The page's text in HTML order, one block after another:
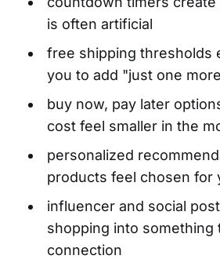
is often artificial
free shipping thresholds
you to add "just one
buy now, pay later
cost feel smaller in the
personalized
products feel chosen for
influencer and social
shopping into something
connection